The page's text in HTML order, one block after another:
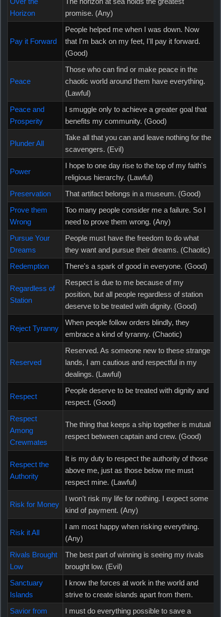
Horizon
promise. (Any)
Pay it Forward
People helped me when I was down. Now
that I'm back on my feet, I'll pay it forward.
(Good)
Peace
Those who can find or make peace in the
chaotic world around them have everything.
(Lawful)
Peace and
Prosperity
I smuggle only to achieve a greater goal that
benefits my community. (Good)
Plunder All
Take all that you can and leave nothing for the
scavengers. (Evil)
Power
I hope to one day rise to the top of my faith's
religious hierarchy. (Lawful)
Preservation
That artifact belongs in a museum. (Good)
Prove them
Wrong
Too many people consider me a failure. So I
need to prove them wrong. (Any)
Pursue Your
Dreams
People must have the freedom to do what
they want and pursue their dreams. (Chaotic)
Redemption
There's a spark of good in everyone. (Good)
Regardless of
Station
Respect is due to me because of my
position, but all people regardless of station
deserve to be treated with dignity. (Good)
Reject Tyranny
When people follow orders blindly, they
embrace a kind of tyranny. (Chaotic)
Reserved
Reserved. As someone new to these strange
lands, I am cautious and respectful in my
dealings. (Lawful)
Respect
People deserve to be treated with dignity and
respect. (Good)
Respect
Among
Crewmates
The thing that keeps a ship together is mutual
respect between captain and crew. (Good)
Respect the
Authority
It is my duty to respect the authority of those
above me, just as those below me must
respect mine. (Lawful)
Risk for Money
I won't risk my life for nothing. I expect some
kind of payment. (Any)
Risk it All
I am most happy when risking everything.
(Any)
Rivals Brought
Low
The best part of winning is seeing my rivals
brought low. (Evil)
Sanctuary
Islands
I know the forces at work in the world and
strive to create islands apart from them.
Savior from
I must do everything possible to save a